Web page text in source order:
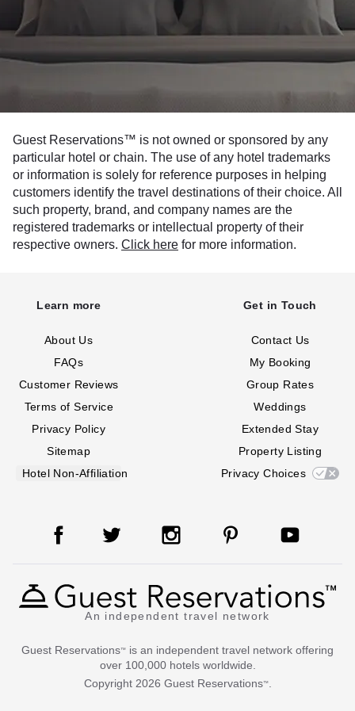
Guest Reservations™ is not owned or sponsored by any
particular hotel or chain. The use of any hotel trademarks
or information is solely for reference purposes in helping
customers identify the travel destinations of their choice. All
such property, brand, and company names are the
registered trademarks or intellectual property of their
respective owners. Click here for more information.
Learn more
About Us
FAQs
Customer Reviews
Terms of Service
Privacy Policy
Sitemap
Hotel Non-Affiliation
Get in Touch
Contact Us
My Booking
Group Rates
Weddings
Extended Stay
Property Listing
Privacy Choices
An independent travel network
Guest Reservations™
is an independent travel network offering
over 100,000 hotels worldwide.
Copyright 2026 Guest Reservations™.